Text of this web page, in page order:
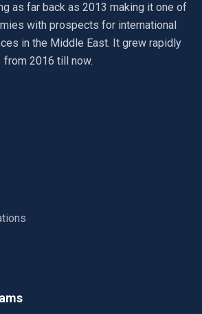
as far back as 2013 making it one of
with prospects for international
in the Middle East. It grew rapidly
from 2016 till now.